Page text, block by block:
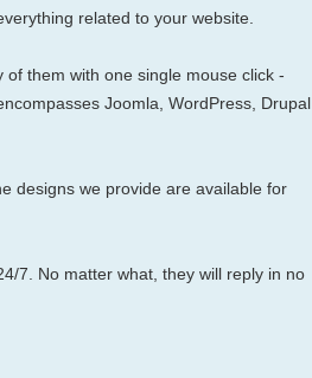
related to your website.
them with one single mouse click -
Joomla, WordPress, Drupal
designs we provide are available for
7. No matter what, they will reply in no